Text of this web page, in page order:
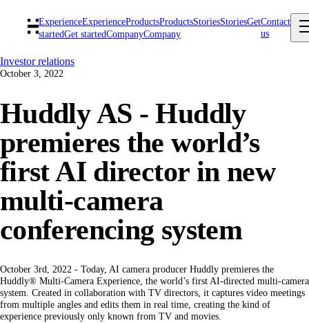
ExperienceExperienceProductsProductsStoriesStoriesGet
startedGet startedCompanyCompany
Contact
us
Investor relations
October 3, 2022
Huddly AS - Huddly
premieres the world’s
first AI director in new
multi-camera
conferencing system
October 3rd, 2022 - Today, AI camera producer Huddly premieres the
Huddly® Multi-Camera Experience, the world’s first AI-directed multi-camera
system. Created in collaboration with TV directors, it captures video meetings
from multiple angles and edits them in real time, creating the kind of
experience previously only known from TV and movies.